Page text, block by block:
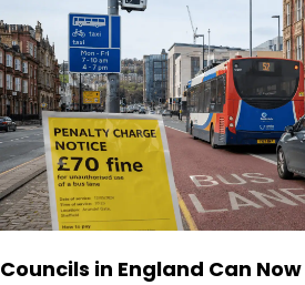
Councils in England Can